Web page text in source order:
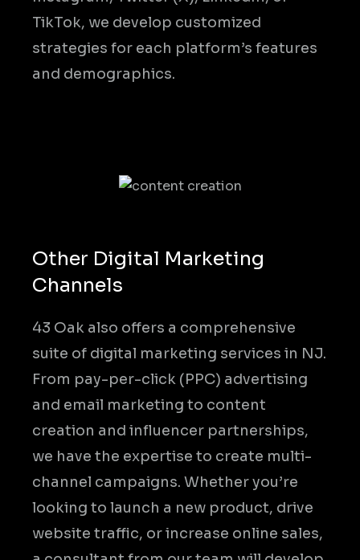
TikTok, we develop customized
strategies for each platform’s features
and demographics.
Other Digital Marketing
Channels
43 Oak also offers a comprehensive
suite of digital marketing services in NJ.
From pay-per-click (PPC) advertising
and email marketing to content
creation and influencer partnerships,
we have the expertise to create multi-
channel campaigns. Whether you’re
looking to launch a new product, drive
website traffic, or increase online sales,